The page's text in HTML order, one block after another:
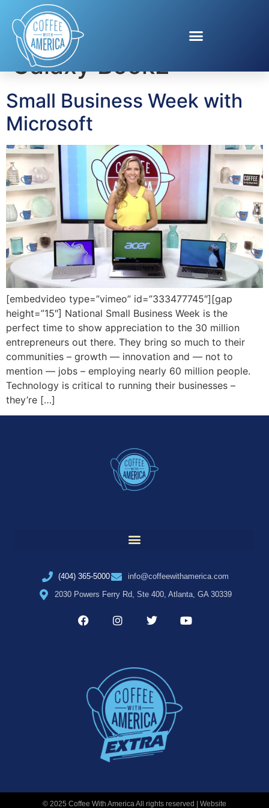
Tag:Samsung
Galaxy Book2
Small Business Week with
Microsoft
[embedvideo type=”vimeo” id=”333477745″][gap
height=”15″] National Small Business Week is the
perfect time to show appreciation to the 30 million
entrepreneurs out there. They bring so much to their
communities – growth — innovation and — not to
mention — jobs – employing nearly 60 million people.
Technology is critical to running their businesses –
they’re […]
(404) 365-5000
info@coffeewithamerica.com
2030 Powers Ferry Rd, Ste 400, Atlanta, GA 30339
© 2025 Coffee With America All rights reserved | Website